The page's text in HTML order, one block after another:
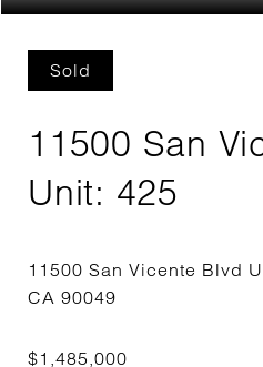
Sold
11500 San
Unit: 425
11500 San Vicente Blvd